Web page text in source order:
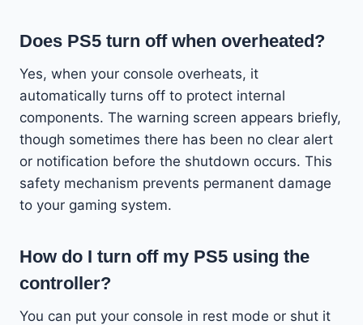
Does PS5 turn off when overheated?
Yes, when your console overheats, it
automatically turns off to protect internal
components. The warning screen appears briefly,
though sometimes there has been no clear alert
or notification before the shutdown occurs. This
safety mechanism prevents permanent damage
to your gaming system.
How do I turn off my PS5 using the
controller?
You can put your console in rest mode or shut it